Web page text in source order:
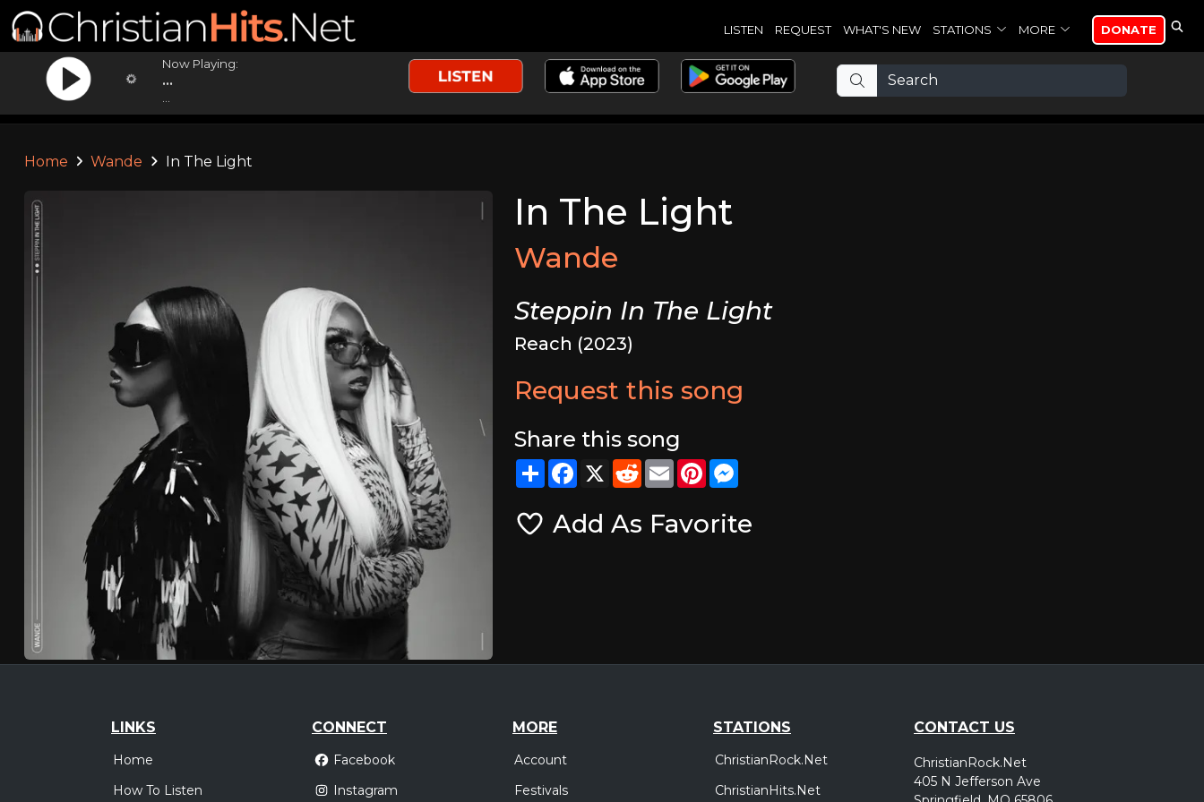
LISTEN REQUEST WHAT'S NEW STATIONS MORE DONATE
Now Playing:
...
Home Wande In The Light
In The Light
Wande
Steppin In The Light
Reach (2023)
Request this song
Share this song
ShareFacebook
X RedditEmailPinterest
Add As Favorite
LINKS
Home
How To Listen
CONNECT
Facebook
Instagram
MORE
Account
Festivals
STATIONS
ChristianRock.Net
ChristianHits.Net
CONTACT US
ChristianRock.Net
405 N Jefferson Ave